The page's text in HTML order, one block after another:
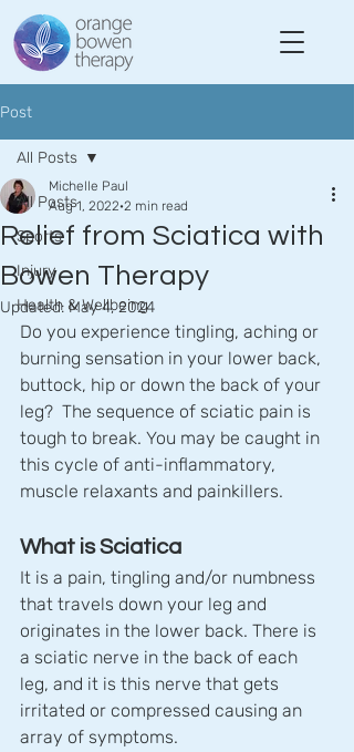
Post
All Posts
Sports
Injury
Health & Wellbeing
All Posts
Relief from Sciatica with
Bowen Therapy
Michelle Paul
Aug 1, 2022 2 min read
Updated: May 4, 2024
Do you experience tingling, aching or
burning sensation in your lower back,
buttock, hip or down the back of your
leg?  The sequence of sciatic pain is
tough to break. You may be caught in
this cycle of anti-inflammatory,
muscle relaxants and painkillers.
What is Sciatica
It is a pain, tingling and/or numbness
that travels down your leg and
originates in the lower back. There is
a sciatic nerve in the back of each
leg, and it is this nerve that gets
irritated or compressed causing an
array of symptoms.